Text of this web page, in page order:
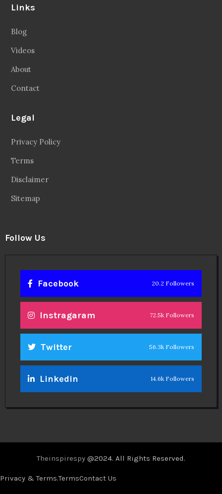
Links
Blog
Videos
About
Contact
Legal
Privacy Policy
Terms
Disclaimer
Sitemap
Follow Us
Facebook 20.2 Followers
Instragaram 72.5k Followers
Twitter 56.3k Followers
Linkedin 14.6k Followers
Theinspirespy @2024. All Rights Reserved.
Privacy & Terms.TermsContact Us